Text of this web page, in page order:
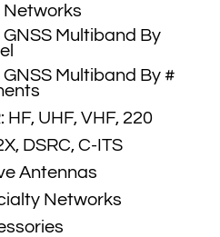
Networks
GNSS Multiband By
GNSS Multiband By #
HF, UHF, VHF, 220
DSRC, C-ITS
Antennas
Networks